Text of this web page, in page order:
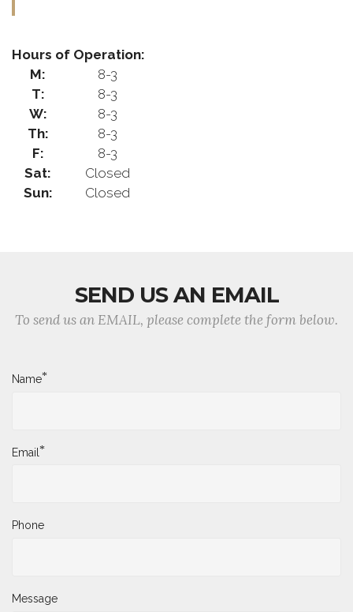
Hours of Operation:
M:
8-3
T:
8-3
W:
8-3
Th:
8-3
F:
8-3
Sat:
Closed
Sun:
Closed
SEND US AN EMAIL
To send us an EMAIL, please complete the form below.
Name*
Email*
Phone
Message